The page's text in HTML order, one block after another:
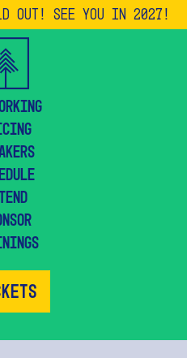
OUT! See you in 2027!